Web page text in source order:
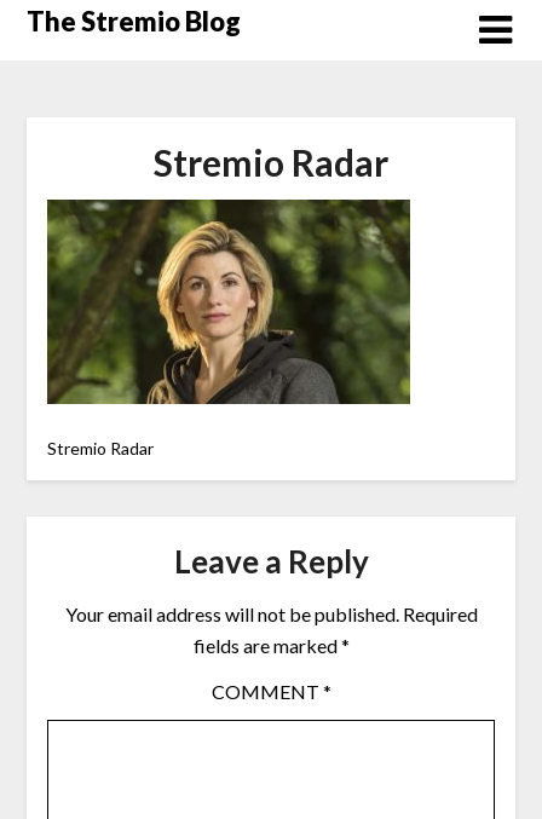
SkipThe Stremio Blog
Stremio Radar
Stremio Radar
Leave a Reply
Your email address will not be published. Required
fields are marked*
COMMENT *